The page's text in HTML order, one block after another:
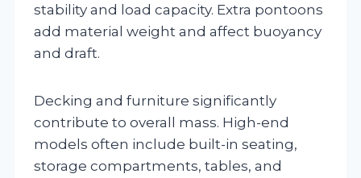
stability and load capacity. Extra pontoons
add material weight and affect buoyancy
and draft.
Decking and furniture significantly
contribute to overall mass. High-end
models often include built-in seating,
storage compartments, tables, and